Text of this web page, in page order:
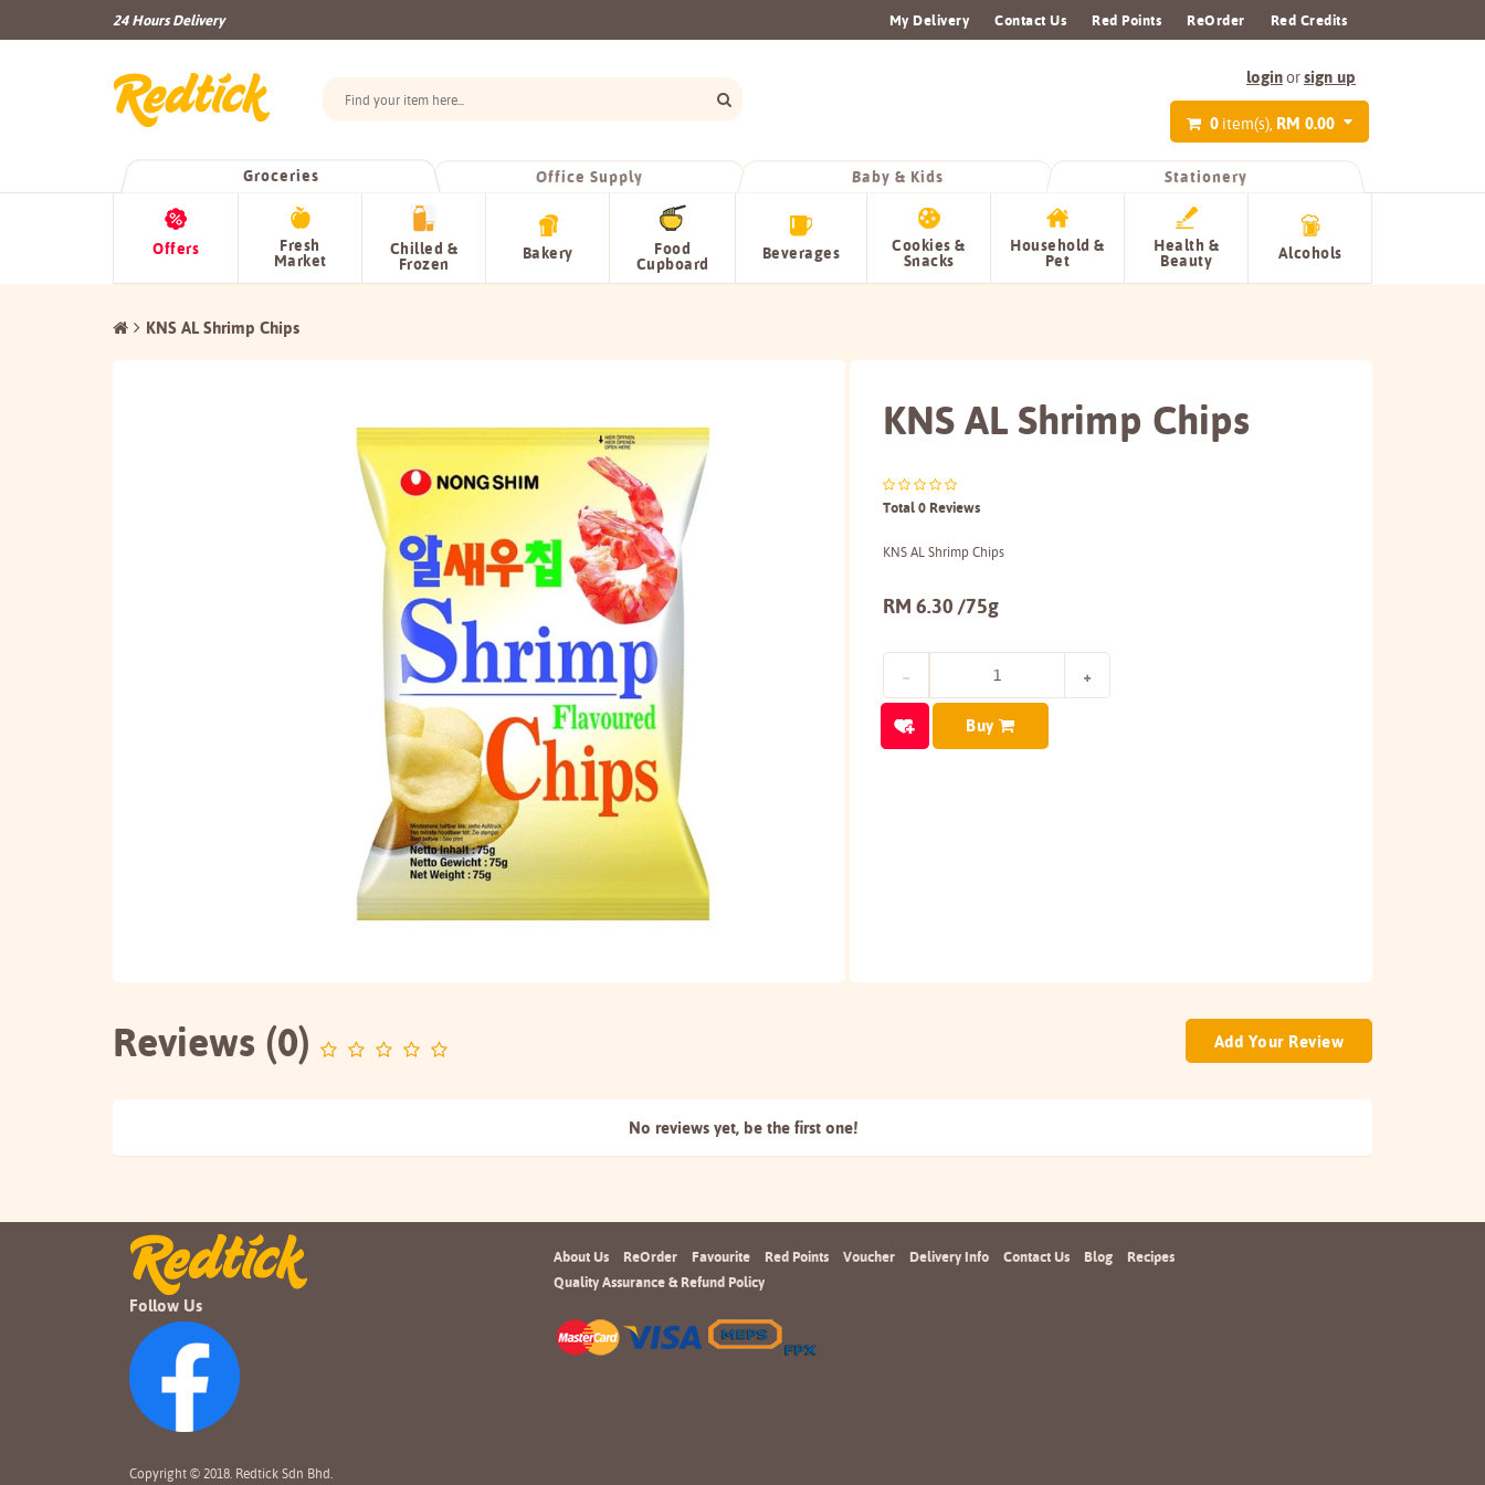
24 Hours Delivery My Delivery Contact Us Red Points ReOrder Red Credits
loginorsign up
0 item(s), RM 0.00
Groceries Office Supply Baby & Kids Stationery
Offers Fresh
Market
Chilled &
Frozen
Bakery Food
Cupboard
Beverages Cookies &
Snacks
Household &
Pet
Health &
Beauty Alcohols
KNS AL Shrimp Chips
KNS AL Shrimp Chips
Total 0 Reviews
KNS AL Shrimp Chips
RM 6.30 /75g
Buy
Reviews (0) Add Your Review
No reviews yet, be the first one!
Follow Us
Copyright © 2018. Redtick Sdn Bhd.
About Us ReOrder Favourite Red Points Voucher Delivery Info Contact Us Blog
Recipes
Quality Assurance & Refund Policy